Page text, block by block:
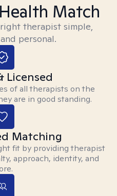
Match
therapist simple,
personal.
Licensed
of all therapists on the
are in good standing.
Matching
fit by providing therapist
approach, identity, and